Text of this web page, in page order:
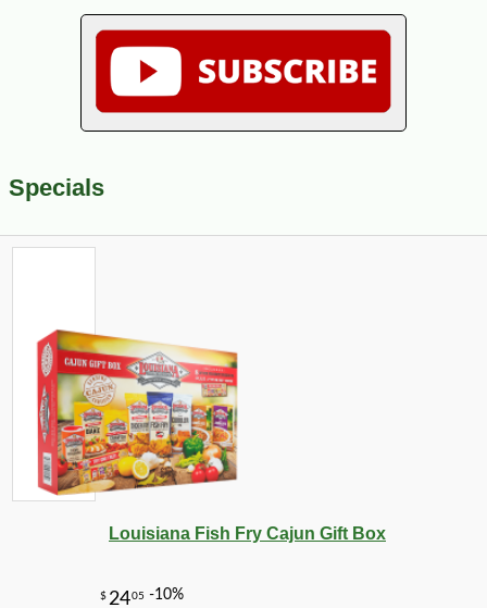
Specials
Louisiana Fish Fry Cajun Gift Box